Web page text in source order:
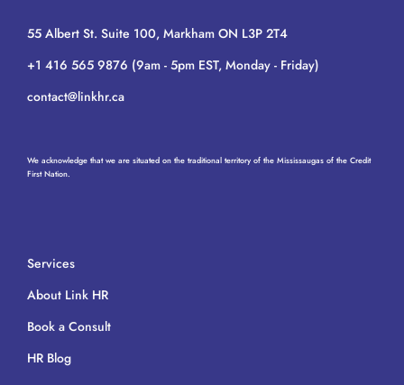
55 Albert St. Suite 100, Markham ON L3P 2T4
+1 416 565 9876 (9am - 5pm EST, Monday - Friday)
contact@linkhr.ca
We acknowledge that we are situated on the traditional territory of the Mississaugas of the Credit
First Nation.
Services
About Link HR
Book a Consult
HR Blog